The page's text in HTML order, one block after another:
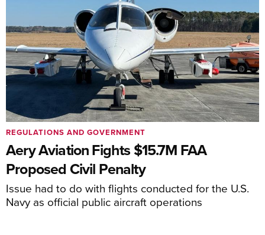
Aery Aviation Fights $15.7M FAA
Proposed Civil Penalty
Issue had to do with flights conducted for the U.S.
Navy as official public aircraft operations
REGULATIONS AND GOVERNMENT